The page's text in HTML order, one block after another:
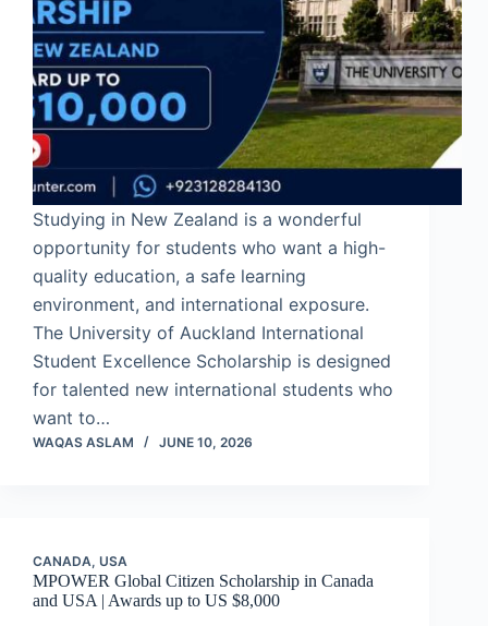
Studying in New Zealand is a wonderful
opportunity for students who want a high-
quality education, a safe learning
environment, and international exposure.
The University of Auckland International
Student Excellence Scholarship is designed
for talented new international students who
want to…
WAQAS ASLAM JUNE 10, 2026
CANADA, USA
MPOWER Global Citizen Scholarship in Canada
and USA | Awards up to US $8,000